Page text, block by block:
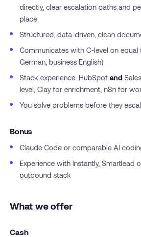
directly, clear escalation paths and
place
Structured, data-driven, clean
Communicates with C-level on equal
German, business English)
Stack experience: HubSpot and
level, Clay for enrichment, n8n for
You solve problems before they
Bonus
Claude Code or comparable AI
Experience with Instantly, Smartlead
outbound stack
What we offer
Cash